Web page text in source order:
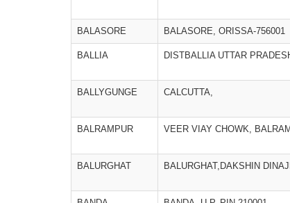
BALASORE BALASORE, ORISSA-756001
BALLIA DISTBALLIA UTTAR
BALLYGUNGE CALCUTTA,
BALRAMPUR VEER VIAY CHOWK,
BALURGHAT BALURGHAT,DAKSHIN